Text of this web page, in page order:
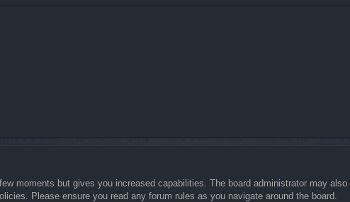
moments but gives you increased capabilities. The board administrator may
Please ensure you read any forum rules as you navigate around the board.